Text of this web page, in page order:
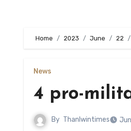
Home 2023 June 22
News
4 pro-
By Thanlwintimes